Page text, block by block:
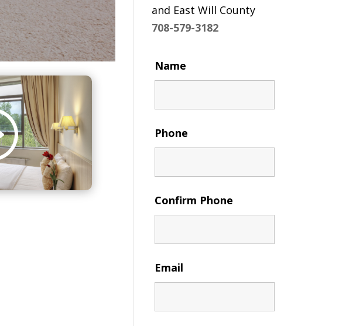
and East Will County
708-579-3182
Name
Phone
Confirm Phone
Email